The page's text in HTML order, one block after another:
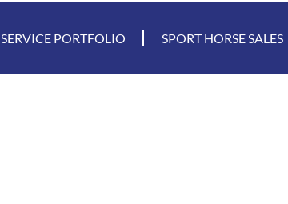
SERVICE PORTFOLIO SPORT HORSE SALES